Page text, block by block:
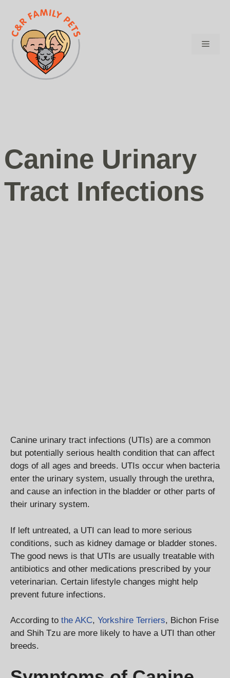
content
Menu
Canine Urinary
Tract Infections
Canine urinary tract infections (UTIs) are a common
but potentially serious health condition that can affect
dogs of all ages and breeds. UTIs occur when bacteria
enter the urinary system, usually through the urethra,
and cause an infection in the bladder or other parts of
their urinary system.
If left untreated, a UTI can lead to more serious
conditions, such as kidney damage or bladder stones.
The good news is that UTIs are usually treatable with
antibiotics and other medications prescribed by your
veterinarian. Certain lifestyle changes might help
prevent future infections.
According to the AKC, Yorkshire Terriers, Bichon Frise
and Shih Tzu are more likely to have a UTI than other
breeds.